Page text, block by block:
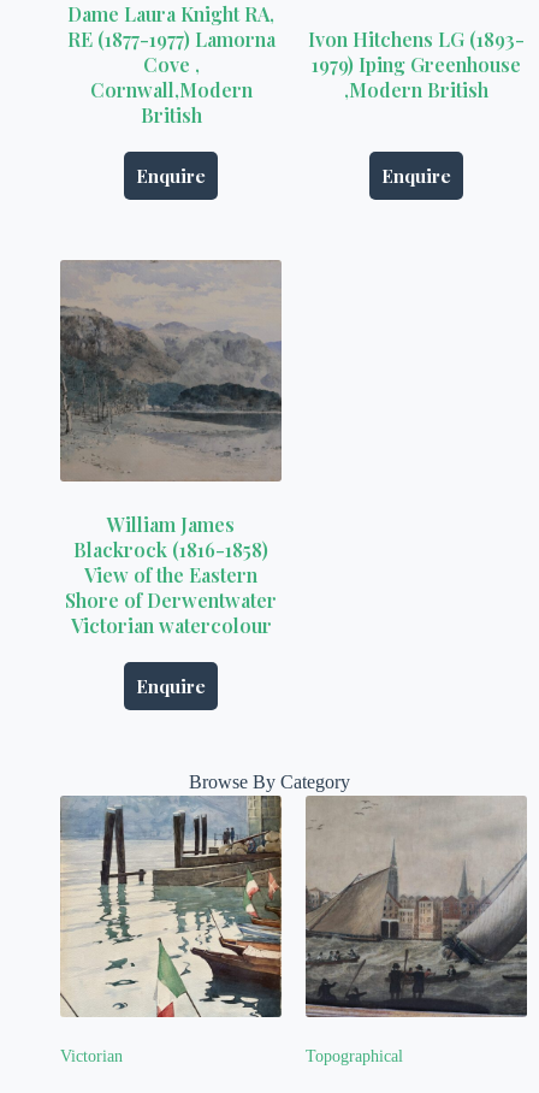
Dame Laura Knight RA,
RE (1877-1977) Lamorna
Cove ,
Cornwall,Modern
British
Enquire
Ivon Hitchens LG (1893-
1979) Iping Greenhouse
,Modern British
Enquire
William James
Blackrock (1816-1858)
View of the Eastern
Shore of Derwentwater
Victorian watercolour
Enquire
Browse By Category
Victorian Topographical